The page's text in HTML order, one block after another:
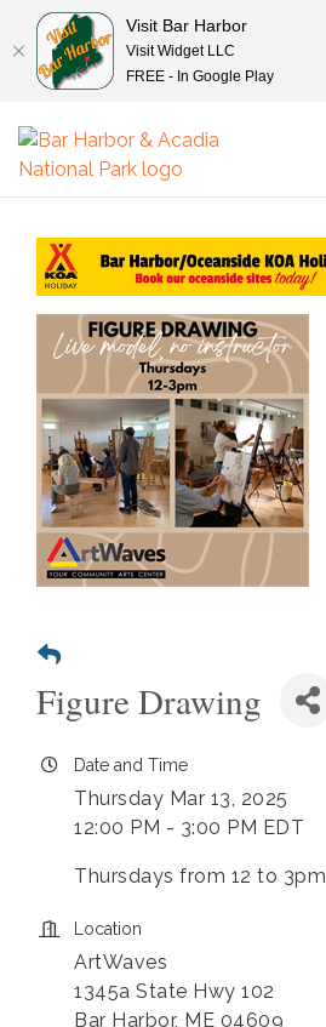
Figure Drawing
Date and Time
Thursday Mar 13, 2025
12:00 PM - 3:00 PM EDT
Thursdays from 12 to 3pm
Location
ArtWaves
1345a State Hwy 102
Bar Harbor, ME 04609
Visit Bar Harbor
Visit Widget LLC
FREE - In Google Play